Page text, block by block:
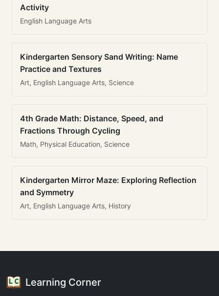
Activity
English Language Arts
Kindergarten Sensory Sand Writing: Name
Practice and Textures
Art, English Language Arts, Science
4th Grade Math: Distance, Speed, and
Fractions Through Cycling
Math, Physical Education, Science
Kindergarten Mirror Maze: Exploring Reflection
and Symmetry
Art, English Language Arts, History
Learning Corner